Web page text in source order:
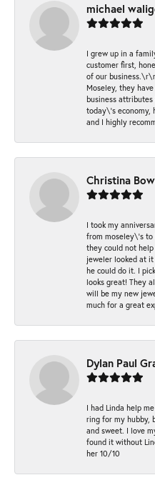
michael
I grew up in a
customer first,
of our
Moseley, they
business
today\'s
and I highly
Christina
I took my
from moseley\'s to
they could not
jeweler looked at
he could do it. I
looks great! They
will be my new
much for a great
Dylan Paul
I had Linda help
ring for my hubby,
and sweet. I love
found it without
her 10/10